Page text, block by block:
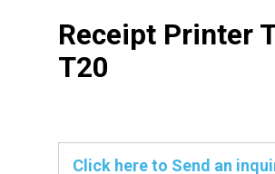
Receipt Printer
T20
Click here to Send an